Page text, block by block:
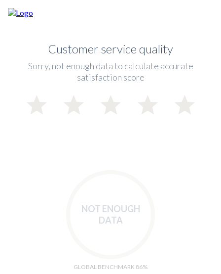
Customer service quality
Sorry, not enough data to calculate accurate
satisfaction score
NOT ENOUGH
DATA
GLOBAL BENCHMARK 86%